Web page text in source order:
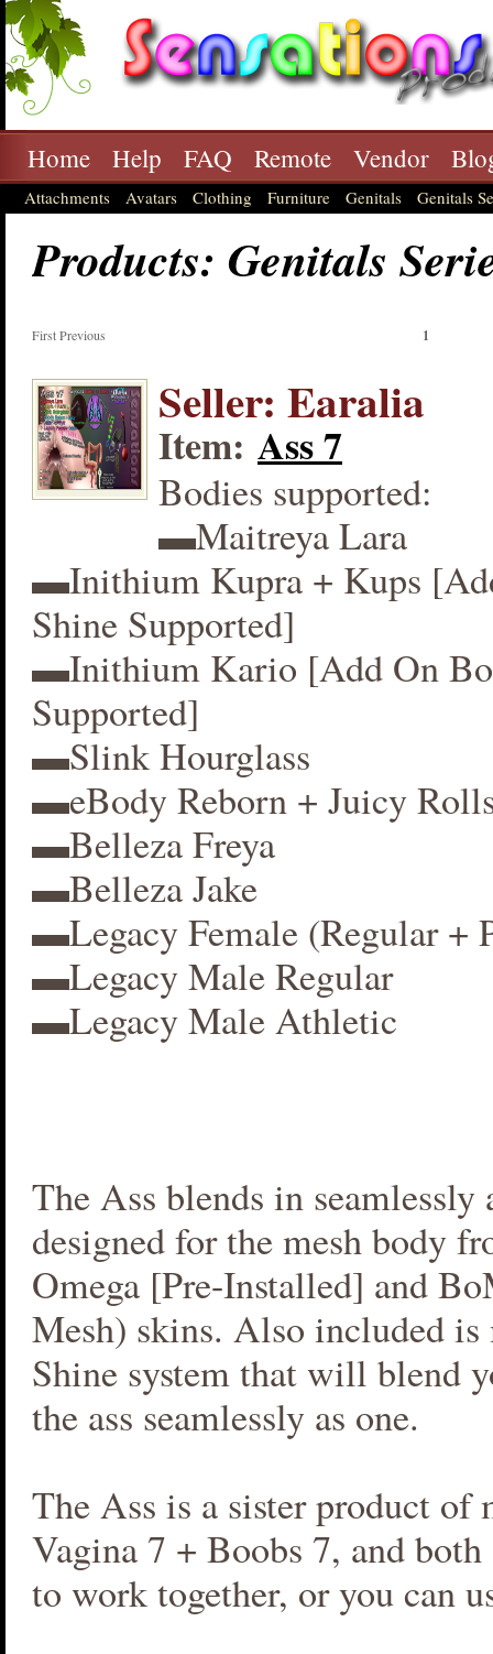
Home Help FAQ Remote Vendor
Attachments Avatars Clothing Furniture Genitals Genitals
Products: Genitals
First Previous 1
Seller: Earalia
Item: Ass 7
Bodies supported:
▬Maitreya Lara
▬Inithium Kupra + Kups
Shine Supported]
▬Inithium Kario [Add On
Supported]
▬Slink Hourglass
▬eBody Reborn + Juicy
▬Belleza Freya
▬Belleza Jake
▬Legacy Female (Regular +
▬Legacy Male Regular
▬Legacy Male Athletic
The Ass blends in
designed for the mesh body
Omega [Pre-Installed] and
Mesh) skins. Also included
Shine system that will blend
the ass seamlessly as one.
The Ass is a sister product of
Vagina 7 + Boobs 7, and both
to work together, or you can